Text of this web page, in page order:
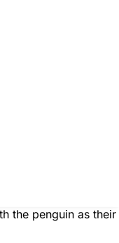
the penguin as their